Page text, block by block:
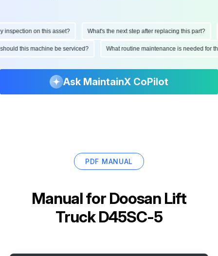
on this asset? What's the next step after replacing this part?
should this machine be serviced? What routine maintenance is needed
Ask MaintainX CoPilot
PDF MANUAL
Manual for Doosan Lift
Truck D45SC-5